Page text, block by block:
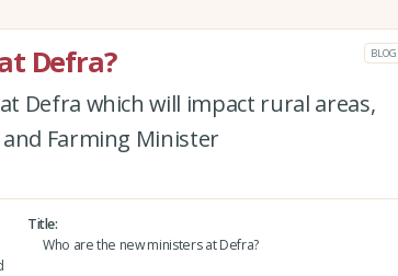
Defra? BLOG
Defra which will impact rural areas,
Farming Minister
Title
Who are the new ministers at Defra?